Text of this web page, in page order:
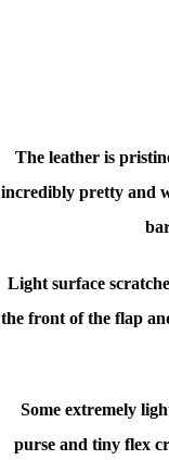
The leather is
incredibly pretty and
Light surface
the front of the flap
Some extremely
purse and tiny flex